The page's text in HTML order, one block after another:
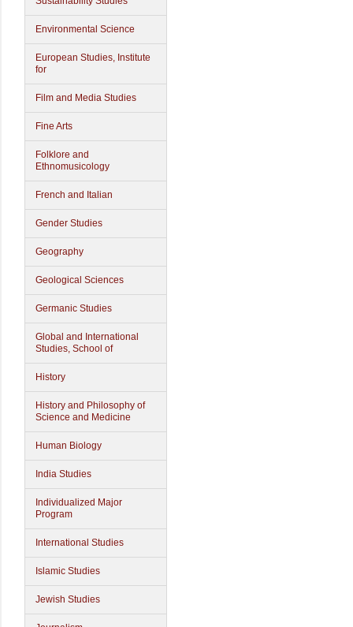
Environmental Science
European Studies, Institute
for
Film and Media Studies
Fine Arts
Folklore and
Ethnomusicology
French and Italian
Gender Studies
Geography
Geological Sciences
Germanic Studies
Global and International
Studies, School of
History
History and Philosophy of
Science and Medicine
Human Biology
India Studies
Individualized Major
Program
International Studies
Islamic Studies
Jewish Studies